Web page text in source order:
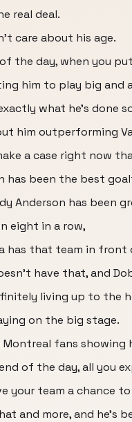
real deal.
care about his age.
the day, when you
him to play big and
what he's done
him outperforming
a case right now
has been the best
Anderson has been
eight in a row,
has that team in
have that, and
living up to the
on the big stage.
Montreal fans showing
of the day, all you
your team a chance
and more, and he's